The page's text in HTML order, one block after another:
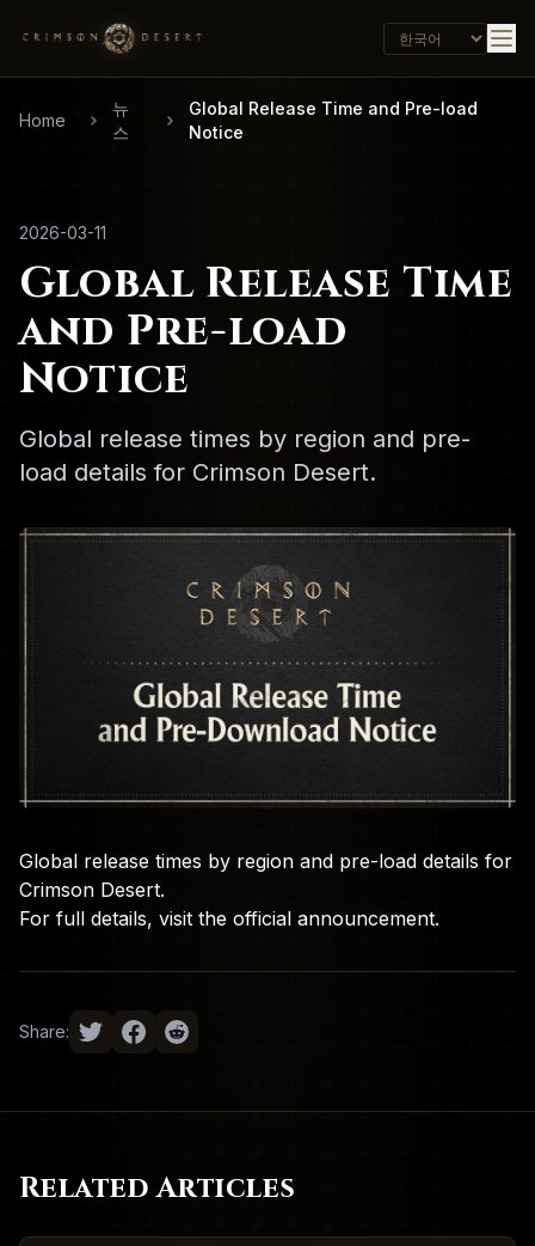
Home
뉴
스
Global Release Time and Pre-load
Notice
2026-03-11
Global Release Time
and Pre-load
Notice
Global release times by region and pre-
load details for Crimson Desert.
Global release times by region and pre-load details for
Crimson Desert.
For full details, visit the official announcement.
Share:
Related Articles